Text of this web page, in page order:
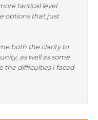
tactical level
options that just
both the clarity to
as well as some
the difficulties I faced